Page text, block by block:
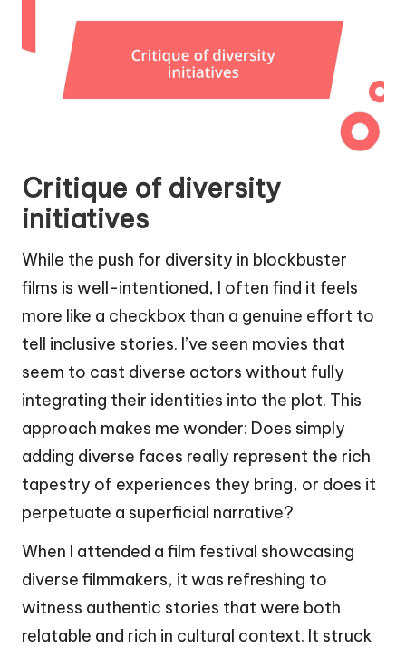
Critique of diversity
initiatives
While the push for diversity in blockbuster
films is well-intentioned, I often find it feels
more like a checkbox than a genuine effort to
tell inclusive stories. I’ve seen movies that
seem to cast diverse actors without fully
integrating their identities into the plot. This
approach makes me wonder: Does simply
adding diverse faces really represent the rich
tapestry of experiences they bring, or does it
perpetuate a superficial narrative?
When I attended a film festival showcasing
diverse filmmakers, it was refreshing to
witness authentic stories that were both
relatable and rich in cultural context. It struck